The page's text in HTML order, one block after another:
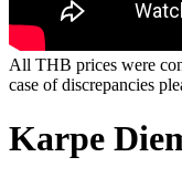
All THB prices were
case of discrepancies
Karpe